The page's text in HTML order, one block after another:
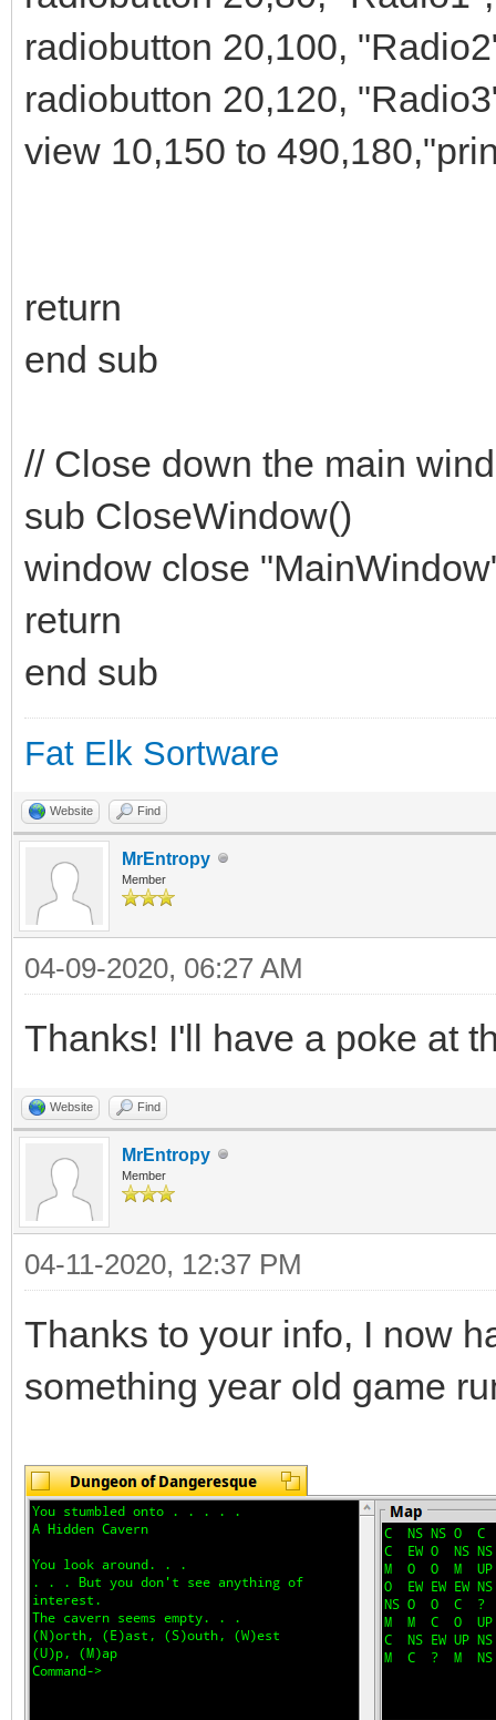
radiobutton 20,100,
radiobutton 20,120,
view 10,150 to
return
end sub
// Close down the main
sub CloseWindow()
window close
return
end sub
Fat Elk Sortware
Website Find
MrEntropy
Member
04-09-2020, 06:27 AM
Thanks! I'll have a poke at
Website Find
MrEntropy
Member
04-11-2020, 12:37 PM
Thanks to your info, I now
something year old game